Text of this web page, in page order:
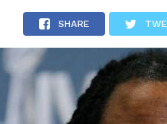
HOME
BOXING
SHARE